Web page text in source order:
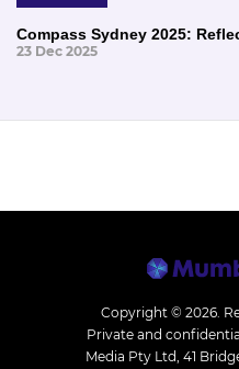
Compass Sydney 2025:
23 Dec 2025
Copyright © 2026.
Private and
Media Pty Ltd, 41